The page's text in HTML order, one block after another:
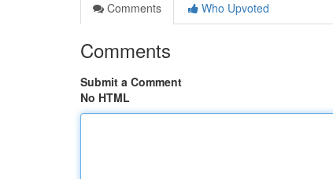
Comments
Who Upvoted
Comments
Submit a Comment
No HTML